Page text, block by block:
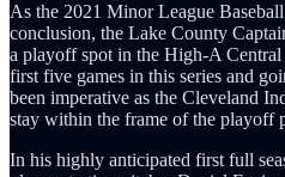
As the 2021 Minor League Baseball
conclusion, the Lake County
a playoff spot in the High-A
first five games in this series and
been imperative as the Cleveland
stay within the frame of the playoff
In his highly anticipated first full